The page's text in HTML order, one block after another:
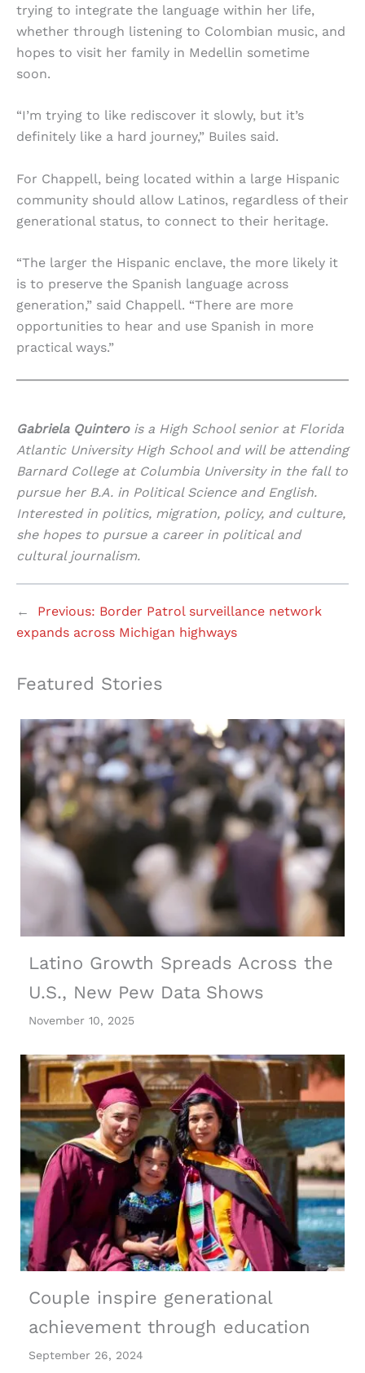
trying to integrate the language within her life,
whether through listening to Colombian music, and
hopes to visit her family in Medellin sometime
soon.
“I’m trying to like rediscover it slowly, but it’s
definitely like a hard journey,” Builes said.
For Chappell, being located within a large Hispanic
community should allow Latinos, regardless of their
generational status, to connect to their heritage.
“The larger the Hispanic enclave, the more likely it
is to preserve the Spanish language across
generation,” said Chappell. “There are more
opportunities to hear and use Spanish in more
practical ways.”
Gabriela Quintero is a High School senior at Florida
Atlantic University High School and will be attending
Barnard College at Columbia University in the fall to
pursue her B.A. in Political Science and English.
Interested in politics, migration, policy, and culture,
she hopes to pursue a career in political and
cultural journalism.
← Previous: Border Patrol surveillance network
expands across Michigan highways
Featured Stories
Latino Growth Spreads Across the
U.S., New Pew Data Shows
November 10, 2025
Couple inspire generational
achievement through education
September 26, 2024